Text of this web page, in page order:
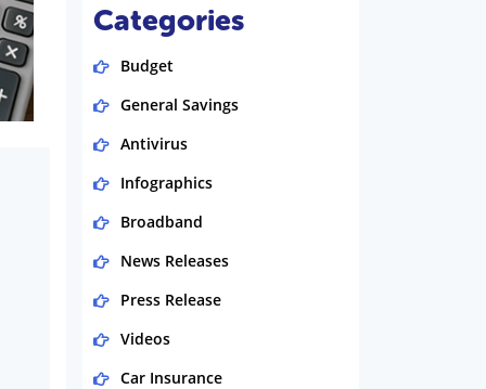
Categories
Budget
General Savings
Antivirus
Infographics
Broadband
News Releases
Press Release
Videos
Car Insurance